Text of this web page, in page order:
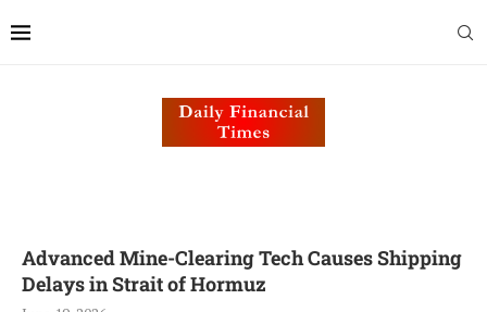
Advanced Mine-Clearing Tech Causes Shipping
Delays in Strait of Hormuz